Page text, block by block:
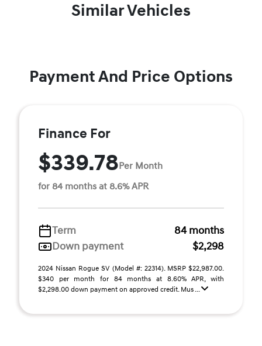
Similar Vehicles
Payment And Price Options
Finance For
$339.78Per Month
for 84 months at 8.6% APR
Term
84 months
Down payment
$2,298
2024 Nissan Rogue SV (Model #: 22314). MSRP $22,987.00.
$340 per month for 84 months at 8.60% APR, with
$2,298.00 down payment on approved credit. Mus ...